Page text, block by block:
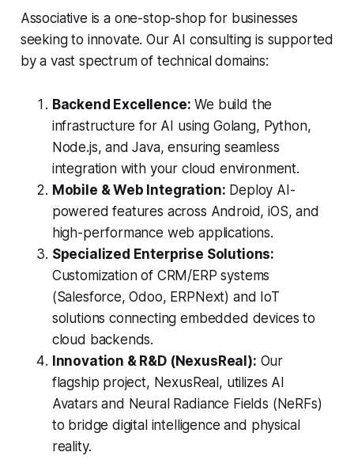
Associative is a one-stop-shop for businesses
seeking to innovate. Our AI consulting is supported
by a vast spectrum of technical domains:
Backend Excellence: We build the
infrastructure for AI using Golang, Python,
Node.js, and Java, ensuring seamless
integration with your cloud environment.
Mobile & Web Integration: Deploy AI-
powered features across Android, iOS, and
high-performance web applications.
Specialized Enterprise Solutions:
Customization of CRM/ERP systems
(Salesforce, Odoo, ERPNext) and IoT
solutions connecting embedded devices to
cloud backends.
Innovation & R&D (NexusReal): Our
flagship project, NexusReal, utilizes AI
Avatars and Neural Radiance Fields (NeRFs)
to bridge digital intelligence and physical
reality.